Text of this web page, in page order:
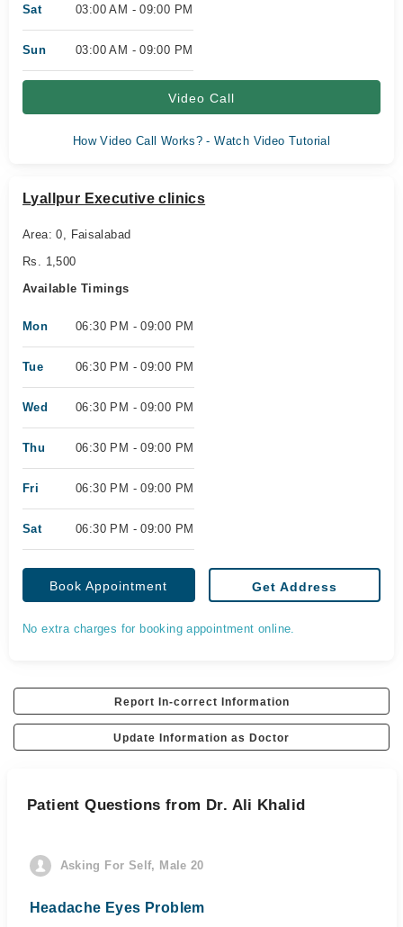
Sat 03:00 AM - 09:00 PM
Sun 03:00 AM - 09:00 PM
Video Call
How Video Call Works? - Watch Video Tutorial
Lyallpur Executive clinics
Area: 0, Faisalabad
Rs. 1,500
Available Timings
Mon 06:30 PM - 09:00 PM
Tue 06:30 PM - 09:00 PM
Wed 06:30 PM - 09:00 PM
Thu 06:30 PM - 09:00 PM
Fri 06:30 PM - 09:00 PM
Sat 06:30 PM - 09:00 PM
Book Appointment Get Address
No extra charges for booking appointment online.
Report In-correct Information
Update Information as Doctor
Patient Questions from Dr. Ali Khalid
Asking For Self, Male 20
Headache Eyes Problem